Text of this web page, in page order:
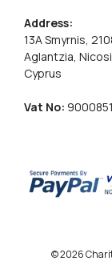
Address:
13A Smyrnis,
Aglantzia,
Cyprus
Vat No:
© 2026